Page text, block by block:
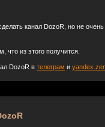
канал DozoR, но не
что из этого получится.
DozoR в телеграм и